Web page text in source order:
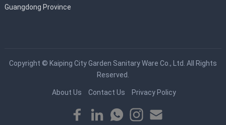
Guangdong Province
Copyright © Kaiping City Garden Sanitary Ware Co., Ltd. All Rights
Reserved.
About Us Contact Us Privacy Policy